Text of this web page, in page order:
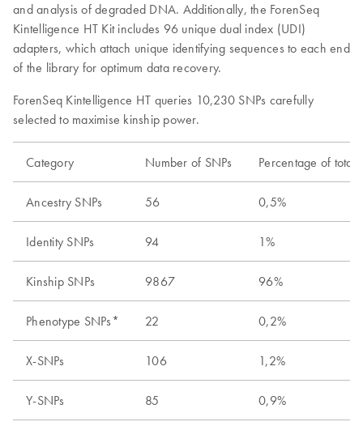
and analysis of degraded DNA. Additionally, the ForenSeq
Kintelligence HT Kit includes 96 unique dual index (UDI)
adapters, which attach unique identifying sequences to each end
of the library for optimum data recovery.
ForenSeq Kintelligence HT queries 10,230 SNPs carefully
selected to maximise kinship power.
Category Number of SNPs Percentage of total
Ancestry SNPs 56 0,5%
Identity SNPs 94 1%
Kinship SNPs 9867 96%
Phenotype SNPs* 22 0,2%
X-SNPs 106 1,2%
Y-SNPs 85 0,9%